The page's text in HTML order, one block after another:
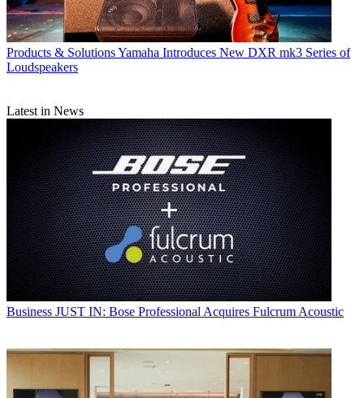
Products & SolutionsYamaha Introduces New DXR mk3 Series of
Loudspeakers
Latest in News
Business JUST IN: Bose Professional Acquires Fulcrum Acoustic